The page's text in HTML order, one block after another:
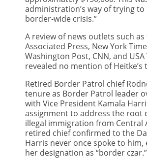
administration’s way of trying
border-wide crisis.”
A review of news outlets such
Associated Press, New York
Washington Post, CNN, and USA
revealed no mention of Heitke’s
Retired Border Patrol chief
tenure as Border Patrol leader
with Vice President Kamala
assignment to address the root
illegal immigration from Central
retired chief confirmed to the
Harris never once spoke to him,
her designation as “border czar.”